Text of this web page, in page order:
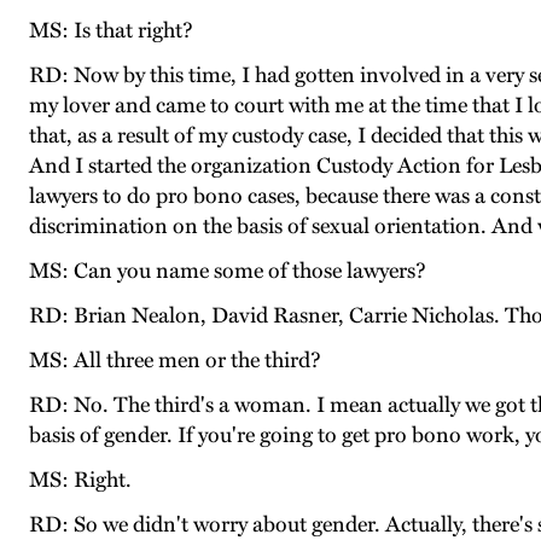
MS: Is that right?
RD: Now by this time, I had gotten involved in a very
my lover and came to court with me at the time that I
that, as a result of my custody case, I decided that
And I started the organization Custody Action for
lawyers to do pro bono cases, because there was a
discrimination on the basis of sexual orientation. And
MS: Can you name some of those lawyers?
RD: Brian Nealon, David Rasner, Carrie Nicholas.
MS: All three men or the third?
RD: No. The third's a woman. I mean actually we got
basis of gender. If you're going to get pro bono work,
MS: Right.
RD: So we didn't worry about gender. Actually,